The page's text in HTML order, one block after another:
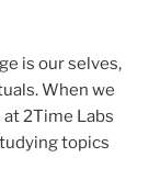
is our selves,
When we
2Time Labs
topics